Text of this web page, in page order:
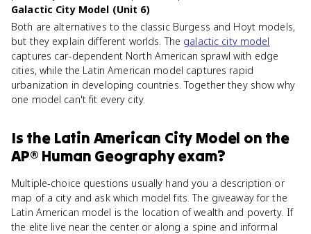
Galactic City Model (Unit 6)
Both are alternatives to the classic Burgess and Hoyt models,
but they explain different worlds. The galactic city model
captures car-dependent North American sprawl with edge
cities, while the Latin American model captures rapid
urbanization in developing countries. Together they show why
one model can't fit every city.
Is the Latin American City Model on the
AP® Human Geographyexam?
Multiple-choice questions usually hand you a description or
map of a city and ask which model fits. The giveaway for the
Latin American model is the location of wealth and poverty. If
the elite live near the center or along a spine and informal